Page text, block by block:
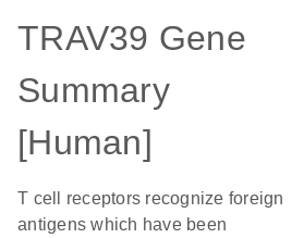
TRAV39 Gene
Summary
[Human]
T cell receptors recognize foreign
antigens which have been